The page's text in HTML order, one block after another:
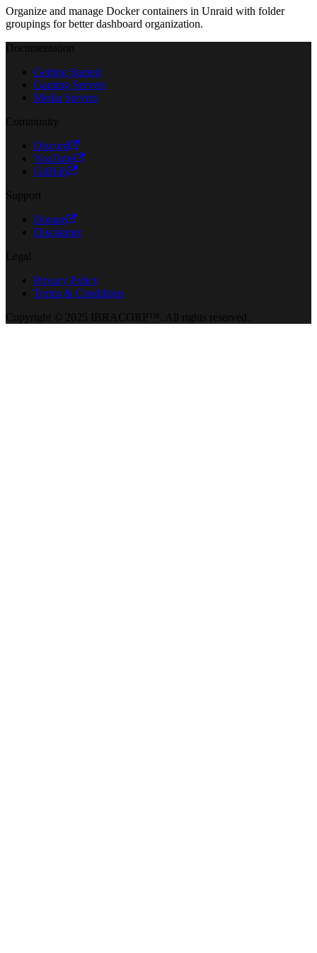
Organize and manage Docker containers in Unraid with folder
groupings for better dashboard organization.
Documentation
Getting Started
Gaming Servers
Media Servers
Community
Discord
YouTube
GitHub
Support
Donate
Disclaimer
Legal
Privacy Policy
Terms & Conditions
Copyright © 2025 IBRACORP™. All rights reserved.